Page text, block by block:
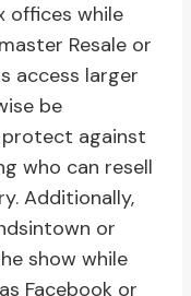
offices while
Resale or
access larger
be
protect against
who can resell
Additionally,
or
show while
Facebook or